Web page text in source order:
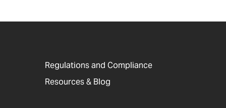
Regulations and Compliance
Resources & Blog